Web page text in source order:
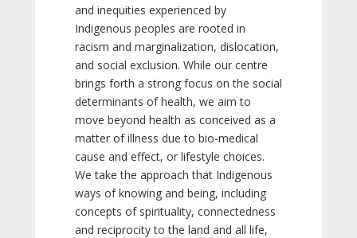
and inequities experienced by
Indigenous peoples are rooted in
racism and marginalization, dislocation,
and social exclusion. While our centre
brings forth a strong focus on the social
determinants of health, we aim to
move beyond health as conceived as a
matter of illness due to bio-medical
cause and effect, or lifestyle choices.
We take the approach that Indigenous
ways of knowing and being, including
concepts of spirituality, connectedness
and reciprocity to the land and all life,